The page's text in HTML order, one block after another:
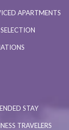
APARTMENTS
STAY
TRAVELERS